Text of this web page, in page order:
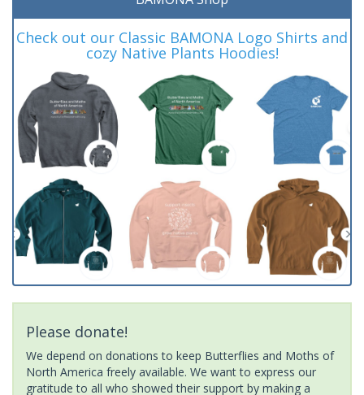
Check out our Classic BAMONA Logo Shirts and
cozy Native Plants Hoodies!
Please donate!
We depend on donations to keep Butterflies and Moths of
North America freely available. We want to express our
gratitude to all who showed their support by making a